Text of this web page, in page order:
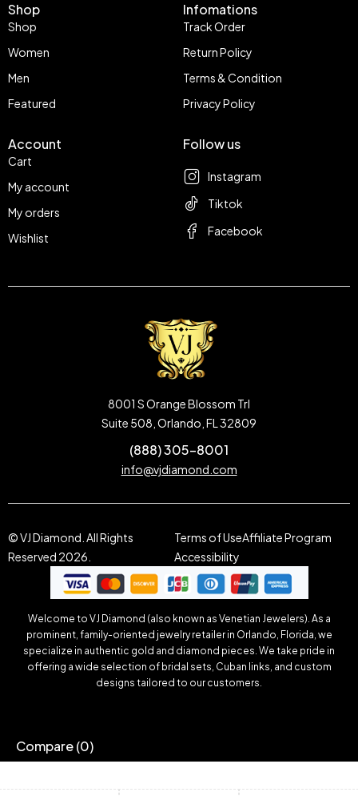
Shop
Shop
Women
Men
Featured
Infomations
Track Order
Return Policy
Terms & Condition
Privacy Policy
Account
Cart
My account
My orders
Wishlist
Follow us
Instagram
Tiktok
Facebook
8001 S Orange Blossom Trl
Suite 508, Orlando, FL 32809
(888) 305-8001
info@vjdiamond.com
© VJ Diamond. All Rights
Reserved 2026.
Terms of UseAffiliate Program
Accessibility
Welcome to VJ Diamond (also known as Venetian Jewelers). As a
prominent, family-oriented jewelry retailer in Orlando, Florida, we
specialize in authentic gold and diamond pieces. We take pride in
offering a wide selection of bridal sets, Cuban links, and custom
designs tailored to our customers.
Compare(0)